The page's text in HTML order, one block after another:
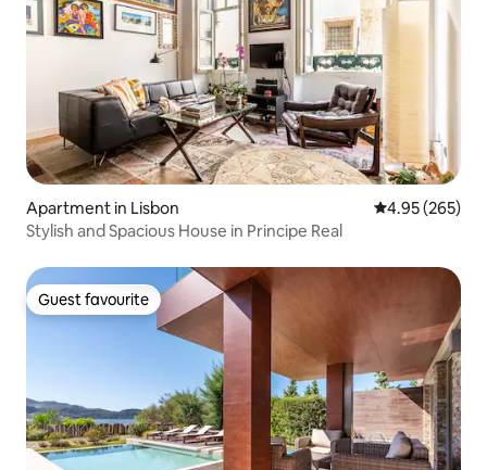
Apartment in Lisbon 4.95 out of 5
4.95 (265)
Stylish and Spacious House in Principe Real
Guest favourite
Guest favourite